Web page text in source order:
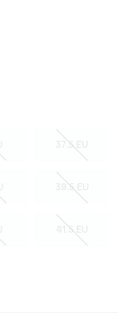
37.5 EU
39.5 EU
41.5 EU